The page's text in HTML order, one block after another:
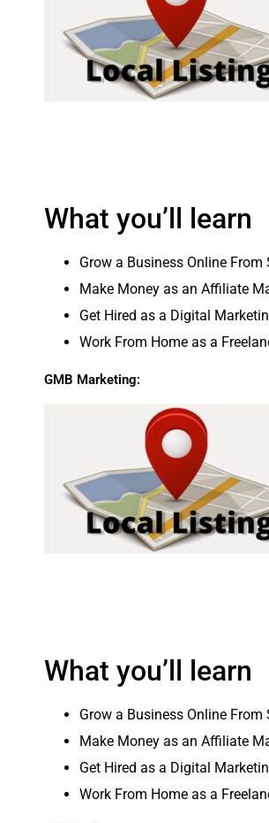
What you’ll learn
Grow a Business Online From
Make Money as an Affiliate
Get Hired as a Digital
Work From Home as a
GMB Marketing:
What you’ll learn
Grow a Business Online From
Make Money as an Affiliate
Get Hired as a Digital
Work From Home as a